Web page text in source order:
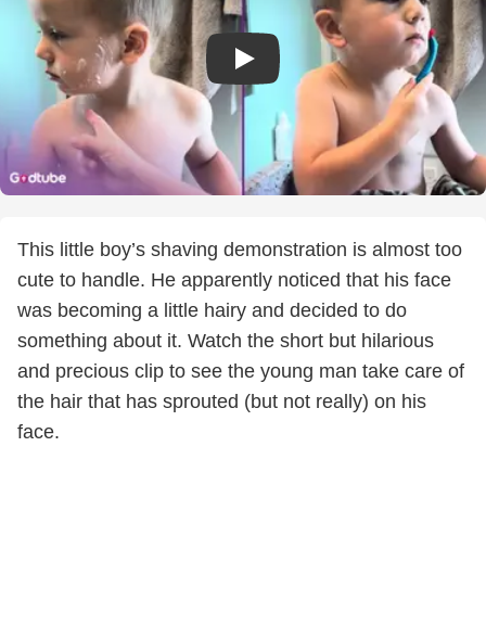
This little boy’s shaving demonstration is almost too
cute to handle. He apparently noticed that his face
was becoming a little hairy and decided to do
something about it. Watch the short but hilarious
and precious clip to see the young man take care of
the hair that has sprouted (but not really) on his
face.